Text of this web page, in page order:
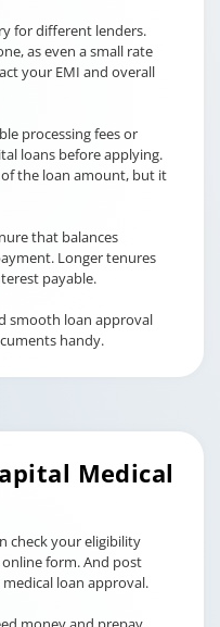
for different lenders.
as even a small rate
your EMI and overall
processing fees or
loans before applying.
of the loan amount, but it
that balances
Longer tenures
payable.
smooth loan approval
handy.
Medical
check your eligibility
form. And post
loan approval.